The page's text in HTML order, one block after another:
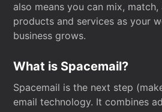
also means you can mix,
products and services as your
business grows.
What is Spacemail?
Spacemail is the next step
email technology. It combines